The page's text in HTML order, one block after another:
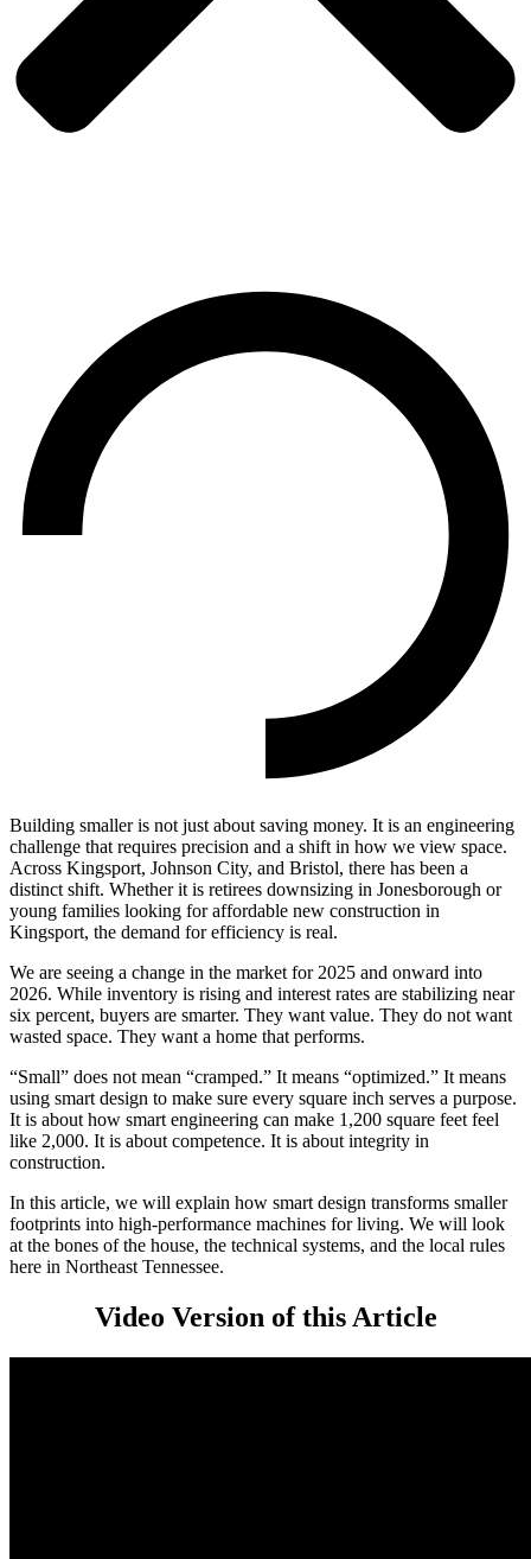
Building smaller is not just about saving money. It is an engineering
challenge that requires precision and a shift in how we view space.
Across Kingsport, Johnson City, and Bristol, there has been a
distinct shift. Whether it is retirees downsizing in Jonesborough or
young families looking for affordable new construction in
Kingsport, the demand for efficiency is real.
We are seeing a change in the market for 2025 and onward into
2026. While inventory is rising and interest rates are stabilizing near
six percent, buyers are smarter. They want value. They do not want
wasted space. They want a home that performs.
“Small” does not mean “cramped.” It means “optimized.” It means
using smart design to make sure every square inch serves a purpose.
It is about how smart engineering can make 1,200 square feet feel
like 2,000. It is about competence. It is about integrity in
construction.
In this article, we will explain how smart design transforms smaller
footprints into high-performance machines for living. We will look
at the bones of the house, the technical systems, and the local rules
here in Northeast Tennessee.
Video Version of this Article